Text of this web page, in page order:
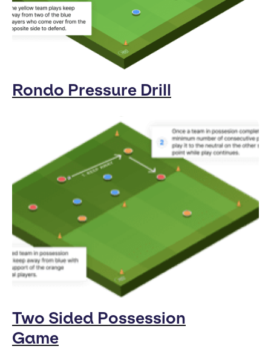
Rondo Pressure Drill
Two Sided Possession
Game